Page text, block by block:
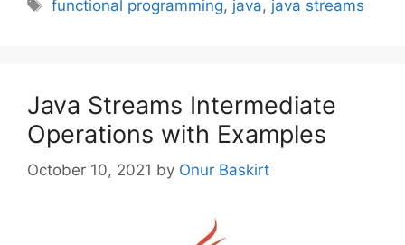
functional programming, java, java streams
Java Streams Intermediate
Operations with Examples
October 10, 2021 by Onur Baskirt